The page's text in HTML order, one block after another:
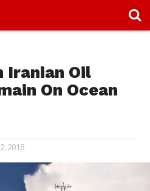
Iranian Oil
On Ocean
2018